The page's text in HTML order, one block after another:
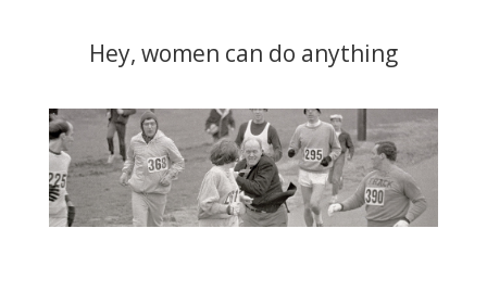
Hey, women can do anything